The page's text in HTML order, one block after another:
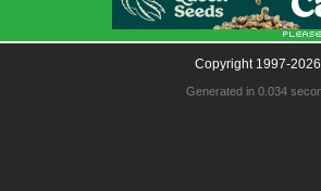
Copyright 1997-
Generated in 0.034